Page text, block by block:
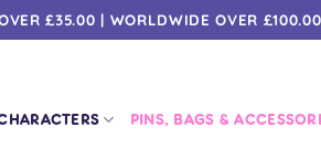
£35.00 | WORLDWIDE OVER
PINS, BAGS &